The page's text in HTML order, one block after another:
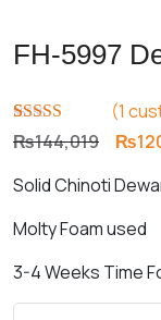
FH-5997
Rated5.00
out of 5
1
customer
(1
₨144,019 Original
was:
₨
Solid Chinoti
Molty Foam used
3-4 Weeks Time